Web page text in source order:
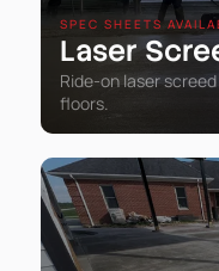
SPEC SHEETS
Laser
Ride-on laser
floors.